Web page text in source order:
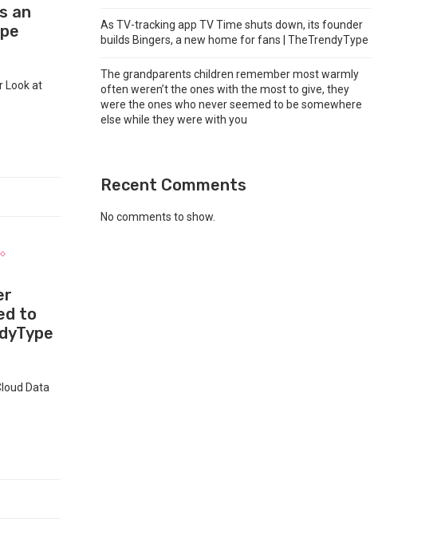
an
Look at
to
Data
As TV-tracking app TV Time shuts down, its founder
builds Bingers, a new home for fans | TheTrendyType
The grandparents children remember most warmly
often weren’t the ones with the most to give, they
were the ones who never seemed to be somewhere
else while they were with you
Recent Comments
No comments to show.